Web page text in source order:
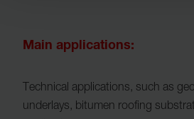
Main applications:
Technical applications, such as
underlays, bitumen roofing